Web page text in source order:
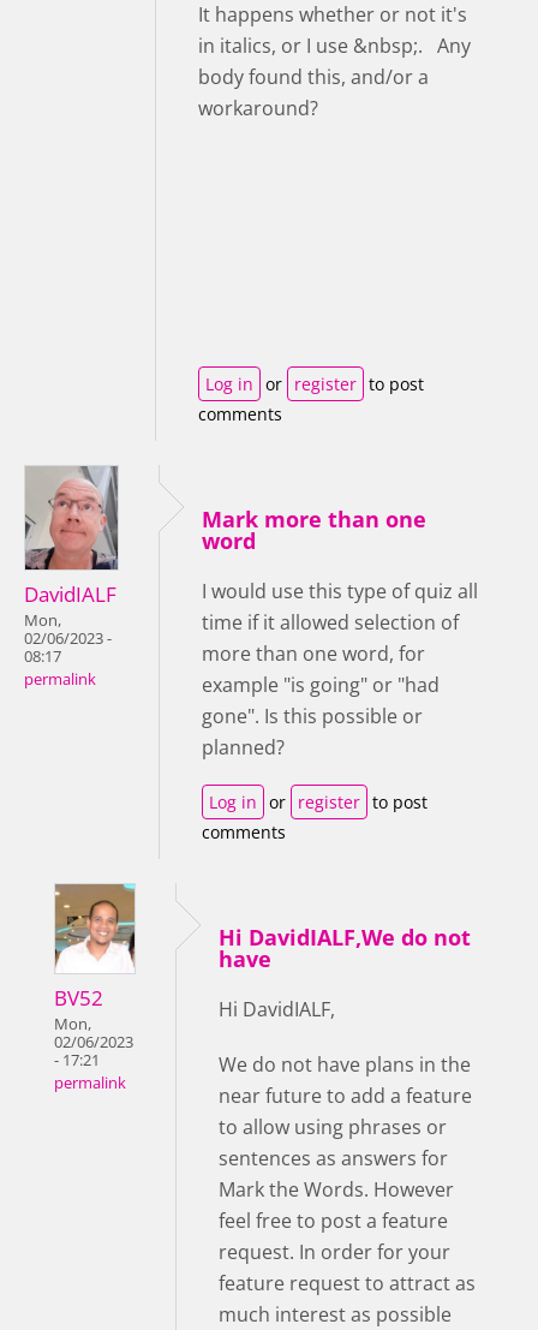
It happens whether or not it's
in italics, or I use &nbsp;. Any
body found this, and/or a
workaround?
Log in or register to post
comments
DavidIALF
Mon,
02/06/2023 -
08:17
permalink
Mark more than one
word
I would use this type of quiz all
time if it allowed selection of
more than one word, for
example "is going" or "had
gone". Is this possible or
planned?
Log in or register to post
comments
BV52
Mon,
02/06/2023
- 17:21
permalink
Hi DavidIALF,We do not
have
Hi DavidIALF,
We do not have plans in the
near future to add a feature
to allow using phrases or
sentences as answers for
Mark the Words. However
feel free to post a feature
request. In order for your
feature request to attract as
much interest as possible